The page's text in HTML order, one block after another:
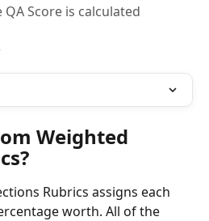
Score is calculated
Weighted
Rubrics assigns each
worth. All of the